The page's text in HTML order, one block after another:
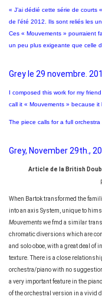
« J’ai dédié cette série de courts
de l'été 2012. Ils sont reliés les
Ces « Mouvements » pourraient
un peu plus exigeante que celle
Grey le 29 novembre.
I composed this work for my
call it « Mouvements » because
The piece calls for a full
Grey, November 29th.,
Article de la British
When Bartok transformed the
into an axis System, unique to
Mouvementswe fmd a similar
chromatic diversions which are
and solo oboe, with a great deal of
texture. There is a close
orchestra/piano with no
a very important feature in the
of the orchestral version in a vivid